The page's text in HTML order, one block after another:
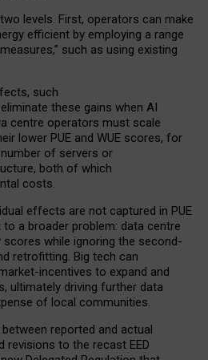
levels. First, operators can make
efficient by employing a range
such as using existing
such
these gains when AI
centre operators must scale
lower PUE and WUE scores, for
of servers or
both of which
costs.
effects are not captured in PUE
a broader problem: data centre
while ignoring the second-
retrofitting. Big tech can
incentives to expand and
ultimately driving further data
of local communities.
reported and actual
revisions to the recast EED